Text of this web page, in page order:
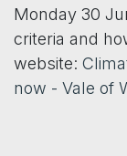
Monday 30
criteria and
website:
now - Vale of